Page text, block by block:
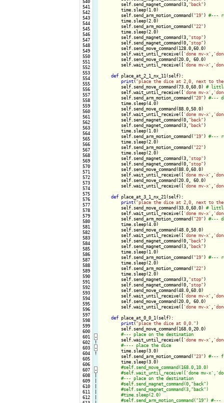
540
541
542
543
544
545
546
547
548
549
550
551
552
553
554
555
556
557
558
559
560
561
562
563
564
565
566
567
568
569
570
571
572
573
574
575
576
577
578
579
580
581
582
583
584
585
586
587
588
589
590
591
592
593
594
595
596
597
598
599
600
601
602
603
604
605
606
607
608
609
610
611
612
-
!
-
!
-
        self.send_magnet_command(3,
"back")
        time.sleep(1.0)
        self.send_arm_motion_command(
"19")
        time.sleep(2.0)
        self.send_arm_motion_command(
"22")
        time.sleep(2.0)
        self.send_magnet_command(3,
"stop")
        self.send_magnet_command(0,
"stop")
        self.send_move_command(128.0,60.0)
        self.wait_until_receive([
'done mv-x' ,
        self.send_move_command(20.0, 60.0)
        self.wait_until_receive([
'done mv-x' ,
def place_at_2_1_nx_11(self):
print("place the dice at 2,0, next to
        self.send_move_command(73.0,60.0)
        self.wait_until_receive([
'done mv-x' ,
        self.send_arm_motion_command(
"20")
        time.sleep(4.0)
        self.send_move_command(88.0,50.0)
        self.wait_until_receive([
'done mv-x' ,
        self.send_magnet_command(0,
"back")
        self.send_magnet_command(3,
"back")
        time.sleep(1.0)
        self.send_arm_motion_command(
"19")
        time.sleep(2.0)
        self.send_arm_motion_command(
"22")
        time.sleep(2.0)
        self.send_magnet_command(3,
"stop")
        self.send_magnet_command(0,
"stop")
        self.send_move_command(88.0,60.0)
        self.wait_until_receive([
'done mv-x' ,
        self.send_move_command(20.0, 60.0)
        self.wait_until_receive([
'done mv-x' ,
def place_at_3_1_nx_21(self):
print("place the dice at 2,0, next to
        self.send_move_command(33.0,60.0)
        self.wait_until_receive([
'done mv-x' ,
        self.send_arm_motion_command(
"20")
        time.sleep(4.0)
        self.send_move_command(48.0,50.0)
        self.wait_until_receive([
'done mv-x' ,
        self.send_magnet_command(0,
"back")
        self.send_magnet_command(3,
"back")
        time.sleep(1.0)
        self.send_arm_motion_command(
"19")
        time.sleep(2.0)
        self.send_arm_motion_command(
"22")
        time.sleep(2.0)
        self.send_magnet_command(3,
"stop")
        self.send_magnet_command(0,
"stop")
        self.send_move_command(48.0,60.0)
        self.wait_until_receive([
'done mv-x' ,
        self.send_move_command(20.0, 60.0)
        self.wait_until_receive([
'done mv-x' ,
def place_at_0_0_1(self):
print("place the dice at 0,0.")
        self.send_move_command(168.0,20.0)
#--- place on the destination
self.wait_until_receive([ 'done mv-x' ,
#---- place the dice
time.sleep(3.0)
        self.send_arm_motion_command(
"23")
        time.sleep(3.0)
#--- place on the destination